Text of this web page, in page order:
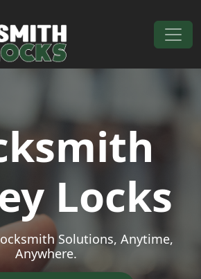
Locks
Solutions, Anytime,
Anywhere.